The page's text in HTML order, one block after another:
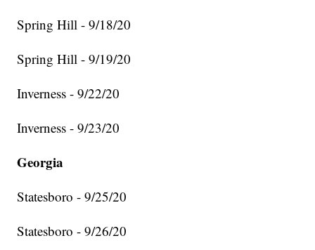
Spring Hill - 9/18/20
Spring Hill - 9/19/20
Inverness - 9/22/20
Inverness - 9/23/20
Georgia
Statesboro - 9/25/20
Statesboro - 9/26/20